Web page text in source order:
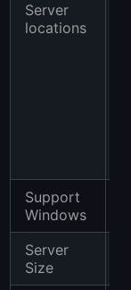
Server
locations
Support
Windows
Server
Size